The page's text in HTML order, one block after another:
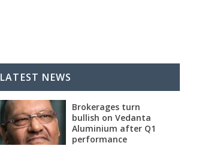
LATEST NEWS
Brokerages turn
bullish on Vedanta
Aluminium after Q1
performance